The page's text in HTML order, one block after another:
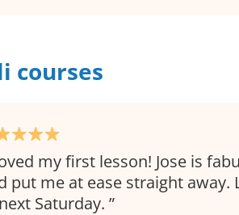
courses
my first lesson! Jose is
put me at ease straight away.
Saturday.